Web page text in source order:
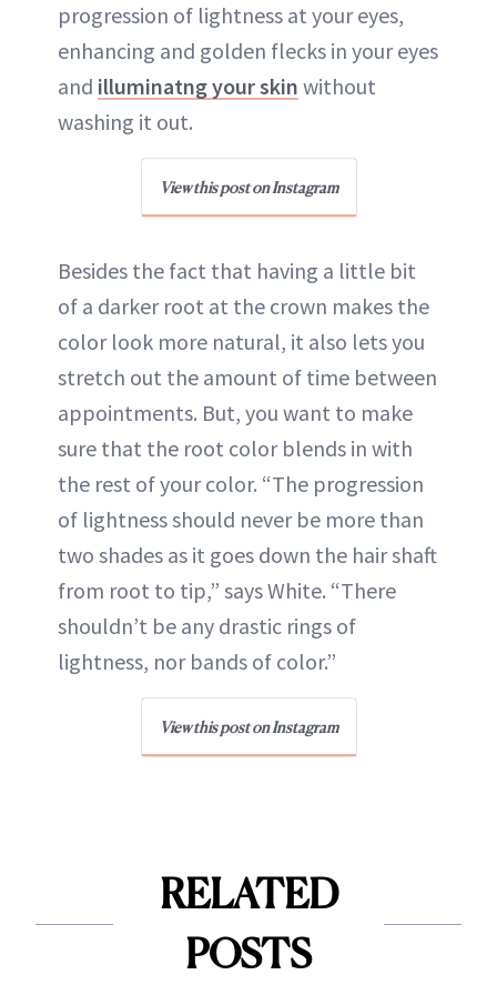
progression of lightness at your eyes,
enhancing and golden flecks in your eyes
and illuminatng your skin without
washing it out.
View this post on Instagram
Besides the fact that having a little bit
of a darker root at the crown makes the
color look more natural, it also lets you
stretch out the amount of time between
appointments. But, you want to make
sure that the root color blends in with
the rest of your color. “The progression
of lightness should never be more than
two shades as it goes down the hair shaft
from root to tip,” says White. “There
shouldn’t be any drastic rings of
lightness, nor bands of color.”
View this post on Instagram
RELATED
POSTS